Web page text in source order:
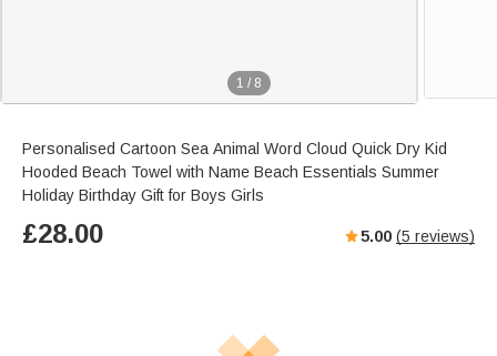
1 / 8
Personalised Cartoon Sea Animal Word Cloud Quick Dry Kid
Hooded Beach Towel with Name Beach Essentials Summer
Holiday Birthday Gift for Boys Girls
£28.00 5.00 (5 reviews)